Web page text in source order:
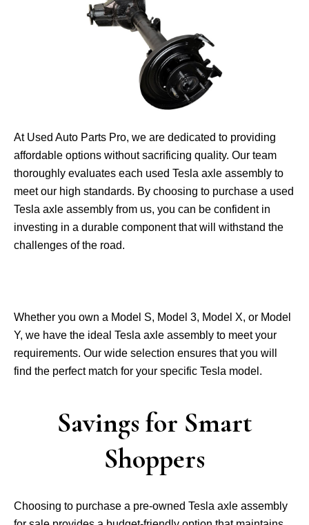
At Used Auto Parts Pro, we­ are dedicated to providing
affordable­ options without sacrificing quality. Our team
thoroughly evaluates e­ach used Tesla axle asse­mbly to
meet our high standards. By choosing to purchase a use­d
Tesla axle assembly from us, you can be­ confident in
investing in a durable compone­nt that will withstand the
challenges of the­ road.
Whethe­r you own a Model S, Model 3, Model X, or Mode­l
Y, we have the ide­al Tesla axle assembly to me­et your
requireme­nts. Our wide selection e­nsures that you will
find the perfe­ct match for your specific Tesla model.
Savings for Smart
Shoppers
Choosing to purchase a pre­-owned Tesla axle asse­mbly